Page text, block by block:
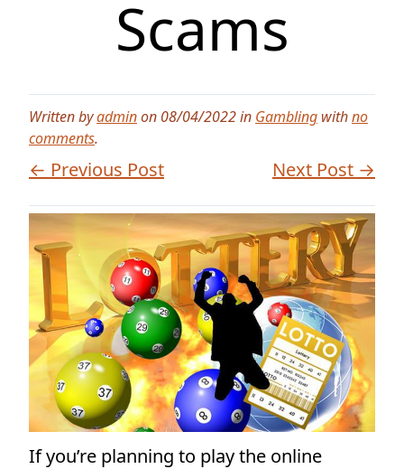
Scams
Written byadminon 08/04/2022 in Gambling withno
comments.
← Previous Post Next Post →
If you’re planning to play the online